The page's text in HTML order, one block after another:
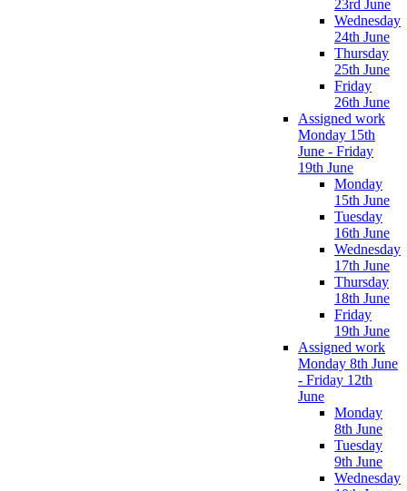
23rd June
Wednesday
24th June
Thursday
25th June
Friday
26th June
Assigned work
Monday 15th
June - Friday
19th June
Monday
15th June
Tuesday
16th June
Wednesday
17th June
Thursday
18th June
Friday
19th June
Assigned work
Monday 8th June
- Friday 12th
June
Monday
8th June
Tuesday
9th June
Wednesday